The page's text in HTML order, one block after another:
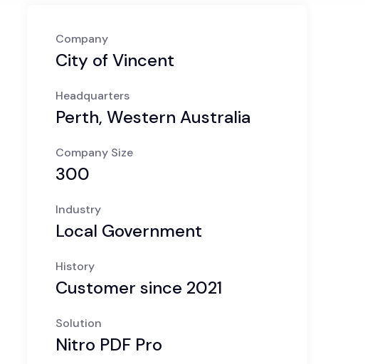
Company
City of Vincent
Headquarters
Perth, Western Australia
Company Size
300
Industry
Local Government
History
Customer since 2021
Solution
Nitro PDF Pro